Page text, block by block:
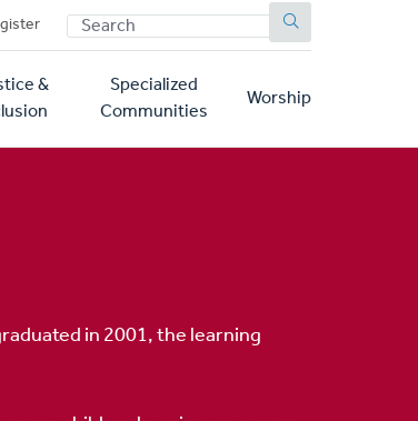
SEARCH
&
Specialized
Communities
Worship
in 2001, the learning